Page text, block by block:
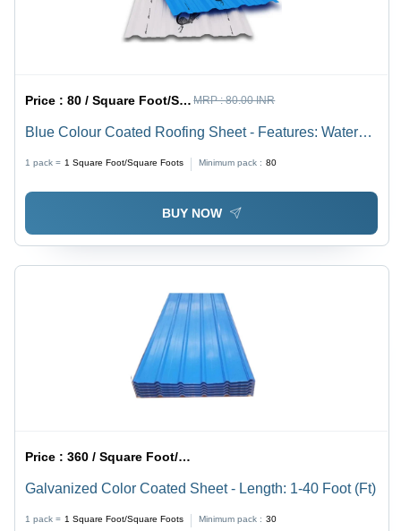
Price :80 / Square Foot/Square Foots MRP :80.00 INR
Blue Colour Coated Roofing Sheet - Features: Water
1 pack = 1 Square Foot/Square Foots Minimum pack : 80
BUY NOW
Price :360 / Square Foot/Square Foots
Galvanized Color Coated Sheet - Length: 1-40 Foot (Ft)
1 pack = 1 Square Foot/Square Foots Minimum pack : 30